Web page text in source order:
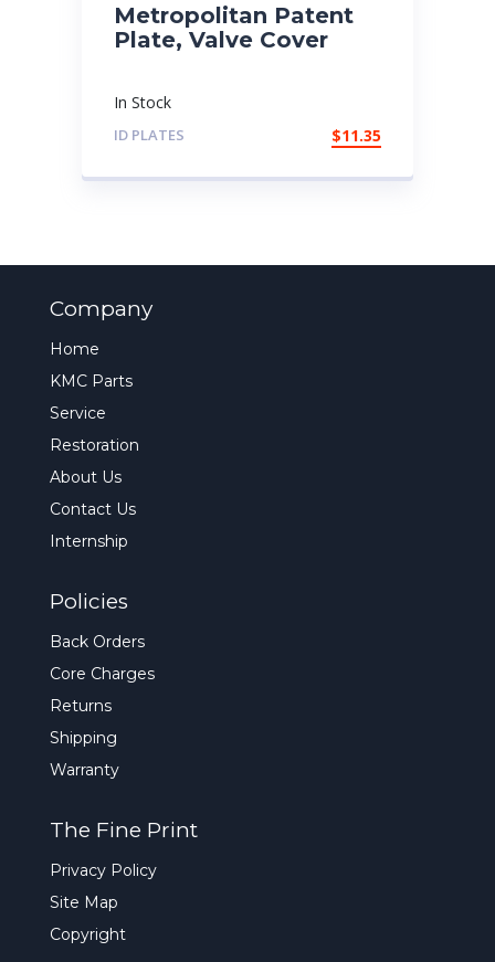
Metropolitan Patent
Plate, Valve Cover
In Stock
ID PLATES $11.35
Company
Home
KMC Parts
Service
Restoration
About Us
Contact Us
Internship
Policies
Back Orders
Core Charges
Returns
Shipping
Warranty
The Fine Print
Privacy Policy
Site Map
Copyright